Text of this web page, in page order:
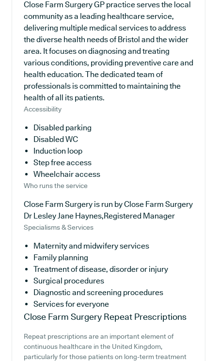
Close Farm Surgery GP practice serves the local
community as a leading healthcare service,
delivering multiple medical services to address
the diverse health needs of Bristol and the wider
area. It focuses on diagnosing and treating
various conditions, providing preventive care and
health education. The dedicated team of
professionals is committed to maintaining the
health of all its patients.
Accessibility
Disabled parking
Disabled WC
Induction loop
Step free access
Wheelchair access
Who runs the service
Close Farm Surgery is run by Close Farm Surgery
Dr Lesley Jane Haynes,Registered Manager
Specialisms & Services
Maternity and midwifery services
Family planning
Treatment of disease, disorder or injury
Surgical procedures
Diagnostic and screening procedures
Services for everyone
Close Farm Surgery Repeat Prescriptions
Repeat prescriptions are an important element of
continuous healthcare in the United Kingdom,
particularly for those patients on long-term treatment